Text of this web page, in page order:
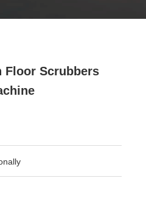
Floor Scrubbers